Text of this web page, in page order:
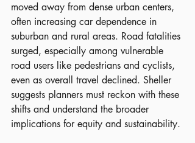
moved away from dense urban centers,
often increasing car dependence in
suburban and rural areas. Road fatalities
surged, especially among vulnerable
road users like pedestrians and cyclists,
even as overall travel declined. Sheller
suggests planners must reckon with these
shifts and understand the broader
implications for equity and sustainability.